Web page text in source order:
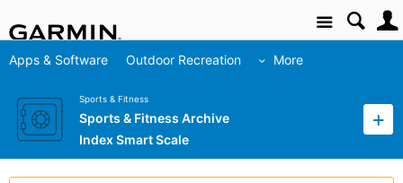
Site
Apps & Software Outdoor Recreation More
Sports & Fitness
Sports & Fitness Archive
Index Smart Scale